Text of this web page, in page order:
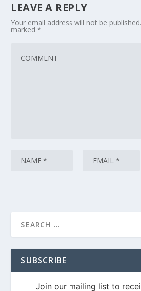
LEAVE A REPLY
Your email address will not be published.
marked*
SUBSCRIBE